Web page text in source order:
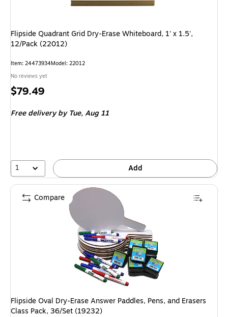
Flipside Quadrant Grid Dry-Erase Whiteboard, 1' x 1.5',
12/Pack (22012)
Item: 24473934Model: 22012
No reviews yet
Price
$79.49
Free deliveryby Tue, Aug 11
1 Add
Flipside Oval Dry-Erase Answer Paddles, Pens, and Erasers
Class Pack, 36/Set (19232)
Compare